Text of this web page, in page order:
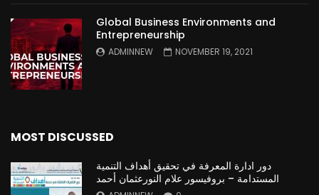
Global Business Environments and
Entrepreneurship
ADMINNEW NOVEMBER 19, 2021
MOST DISCUSSED
دور ادارة المعرفة في تحقيق أهداف التنمية
المستدامة – بروفيسور علام النورعثمان أحمد